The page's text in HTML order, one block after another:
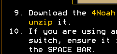
Download the 4Noah
unzip it.
If you are using
switch, ensure
the SPACE BAR.